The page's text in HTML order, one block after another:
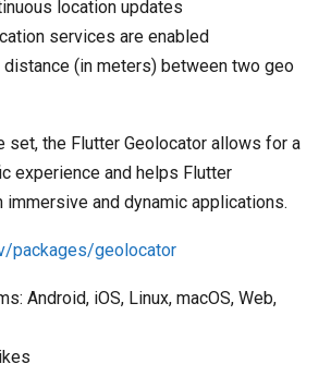
location updates
services are enabled
distance (in meters) between two geo
set, the Flutter Geolocator allows for a
experience and helps Flutter
and dynamic applications.
packages/geolocator
Android, iOS, Linux, macOS, Web,